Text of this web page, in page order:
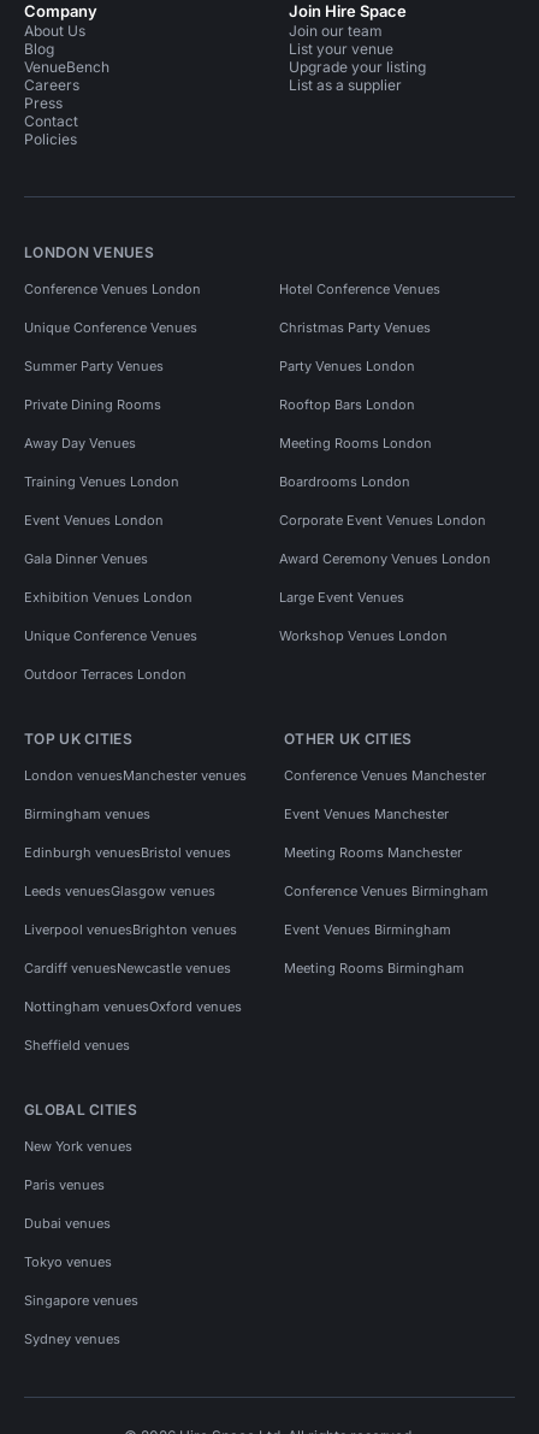
Company
About Us
Blog
VenueBench
Careers
Press
Contact
Policies
Join Hire Space
Join our team
List your venue
Upgrade your listing
List as a supplier
LONDON VENUES
Conference Venues London Hotel Conference Venues
Unique Conference Venues Christmas Party Venues
Summer Party Venues Party Venues London
Private Dining Rooms Rooftop Bars London
Away Day Venues Meeting Rooms London
Training Venues London Boardrooms London
Event Venues London Corporate Event Venues London
Gala Dinner Venues Award Ceremony Venues London
Exhibition Venues London Large Event Venues
Unique Conference Venues Workshop Venues London
Outdoor Terraces London
TOP UK CITIES
London venuesManchester venues
Birmingham venues
Edinburgh venuesBristol venues
Leeds venuesGlasgow venues
Liverpool venuesBrighton venues
Cardiff venuesNewcastle venues
Nottingham venuesOxford venues
Sheffield venues
OTHER UK CITIES
Conference Venues Manchester
Event Venues Manchester
Meeting Rooms Manchester
Conference Venues Birmingham
Event Venues Birmingham
Meeting Rooms Birmingham
GLOBAL CITIES
New York venues
Paris venues
Dubai venues
Tokyo venues
Singapore venues
Sydney venues